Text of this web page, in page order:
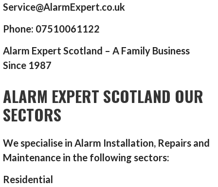
Service@AlarmExpert.co.uk
Phone: 07510061122
Alarm Expert Scotland – A Family Business
Since 1987
ALARM EXPERT SCOTLAND OUR
SECTORS
We specialise in Alarm Installation, Repairs and
Maintenance in the following sectors:
Residential